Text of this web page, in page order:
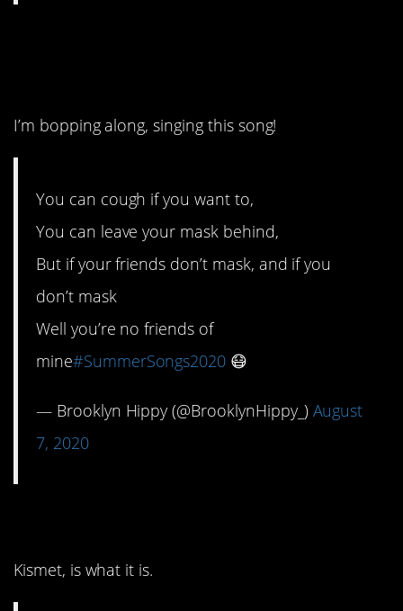
I’m bopping along, singing this song!
You can cough if you want to,
You can leave your mask behind,
But if your friends don’t mask, and if you
don’t mask
Well you’re no friends of
mine#SummerSongs2020 😷
— Brooklyn Hippy (@BrooklynHippy_) August
7, 2020
Kismet, is what it is.